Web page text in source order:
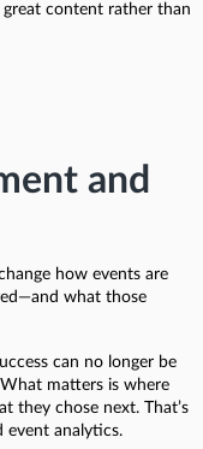
content rather than
and
how events are
what those
can no longer be
matters is where
they chose next. That’s
event analytics.